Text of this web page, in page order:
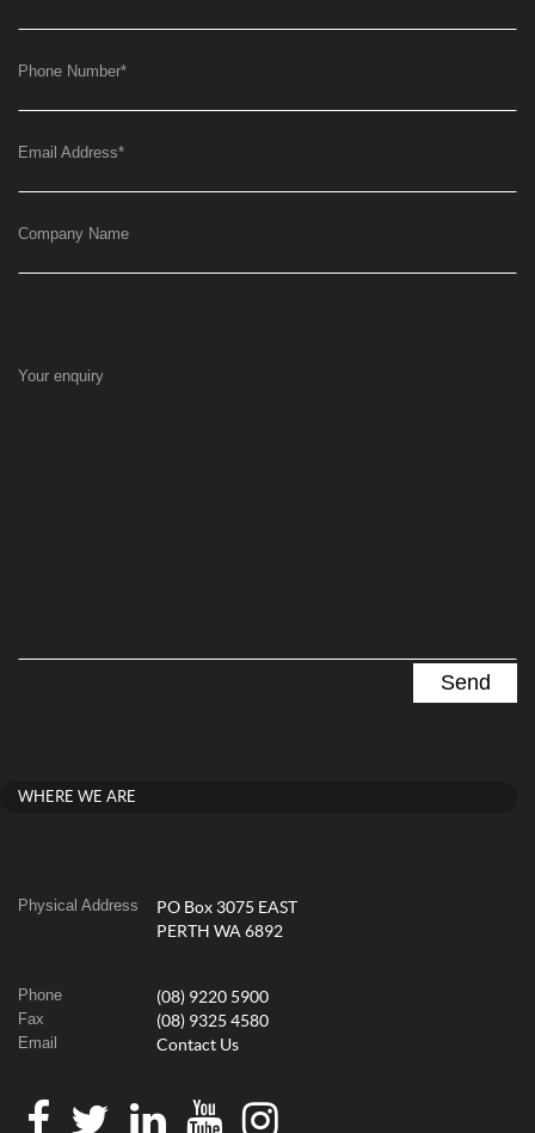
Phone Number*
Email Address*
Company Name
Your enquiry
WHERE WE ARE
Physical Address
PO Box 3075 EAST
PERTH WA 6892
Phone (08) 9220 5900
Fax (08) 9325 4580
Email Contact Us